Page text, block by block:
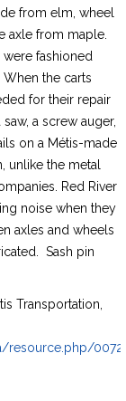
from elm, wheel
axle from maple.
were fashioned
the carts
for their repair
a screw auger,
on a Métis-made
unlike the metal
Red River
noise when they
axles and wheels
Sash pin
Transportation,
resource.php/00728